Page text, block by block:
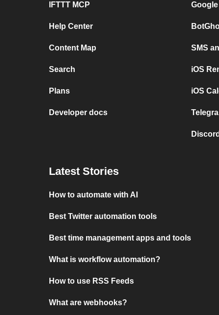
IFTTT MCP
Help Center
Content Map
Search
Plans
Developer docs
SMS
iOS
iOS
Latest Stories
How to automate with AI
Best Twitter automation tools
Best time management apps and tools
What is workflow automation?
How to use RSS Feeds
What are webhooks?